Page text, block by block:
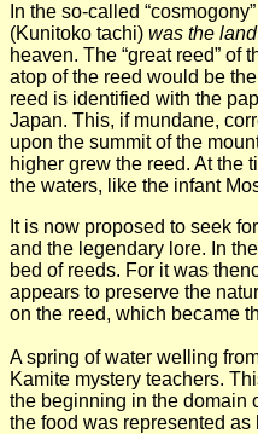
In the so-called
(Kunitoko tachi) was the
heaven. The “great reed”
atop of the reed would be
reed is identified with the
Japan. This, if mundane,
upon the summit of the
higher grew the reed. At the
the waters, like the infant
It is now proposed to seek
and the legendary lore. In
bed of reeds. For it was
appears to preserve the
on the reed, which became
A spring of water weIling
Kamite mystery teachers.
the beginning in the domain
the food was represented